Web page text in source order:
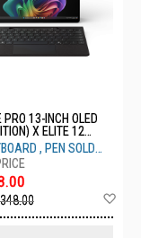
PRO 13-INCH OLED
X ELITE 12
512GB BLACK ZIA-
, PEN SOLD